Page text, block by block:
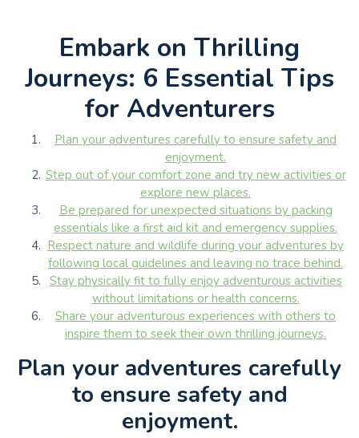
Embark on Thrilling
Journeys: 6 Essential Tips
for Adventurers
Plan your adventures carefully to ensure safety and
enjoyment.
Step out of your comfort zone and try new activities or
explore new places.
Be prepared for unexpected situations by packing
essentials like a first aid kit and emergency supplies.
Respect nature and wildlife during your adventures by
following local guidelines and leaving no trace behind.
Stay physically fit to fully enjoy adventurous activities
without limitations or health concerns.
Share your adventurous experiences with others to
inspire them to seek their own thrilling journeys.
Plan your adventures carefully
to ensure safety and
enjoyment.